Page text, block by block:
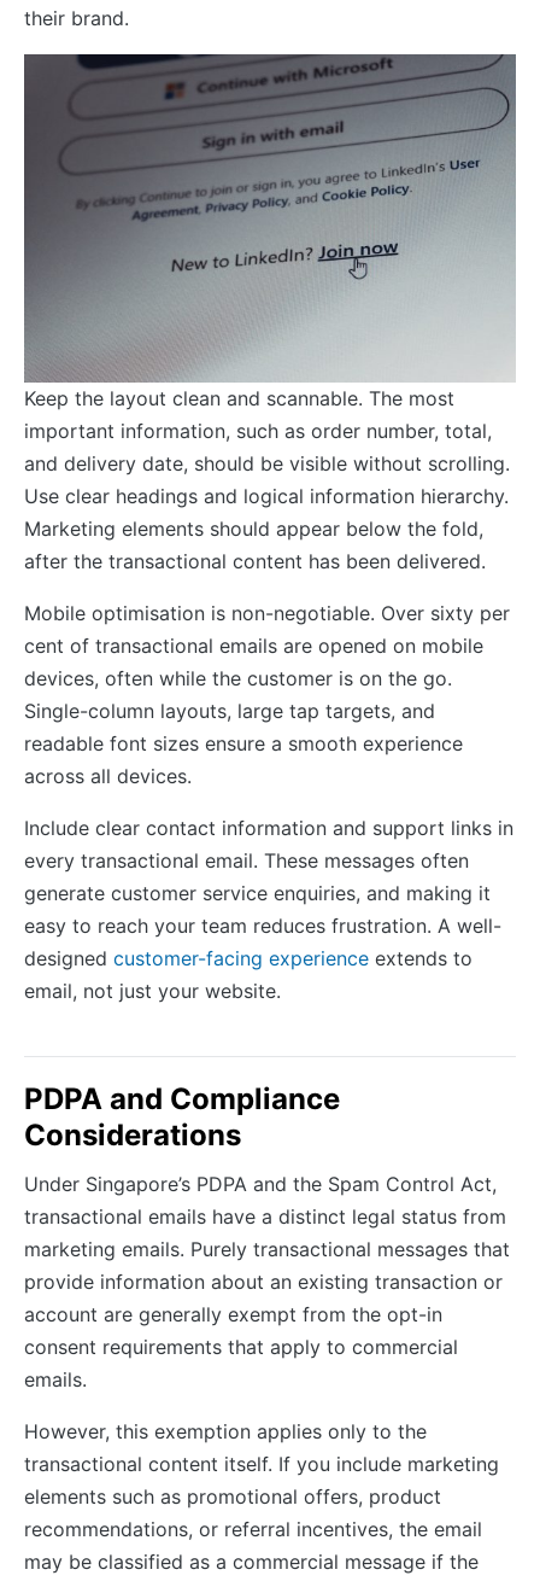
their brand.
Keep the layout clean and scannable. The most
important information, such as order number, total,
and delivery date, should be visible without scrolling.
Use clear headings and logical information hierarchy.
Marketing elements should appear below the fold,
after the transactional content has been delivered.
Mobile optimisation is non-negotiable. Over sixty per
cent of transactional emails are opened on mobile
devices, often while the customer is on the go.
Single-column layouts, large tap targets, and
readable font sizes ensure a smooth experience
across all devices.
Include clear contact information and support links in
every transactional email. These messages often
generate customer service enquiries, and making it
easy to reach your team reduces frustration. A well-
designed customer-facing experience extends to
email, not just your website.
PDPA and Compliance
Considerations
Under Singapore’s PDPA and the Spam Control Act,
transactional emails have a distinct legal status from
marketing emails. Purely transactional messages that
provide information about an existing transaction or
account are generally exempt from the opt-in
consent requirements that apply to commercial
emails.
However, this exemption applies only to the
transactional content itself. If you include marketing
elements such as promotional offers, product
recommendations, or referral incentives, the email
may be classified as a commercial message if the